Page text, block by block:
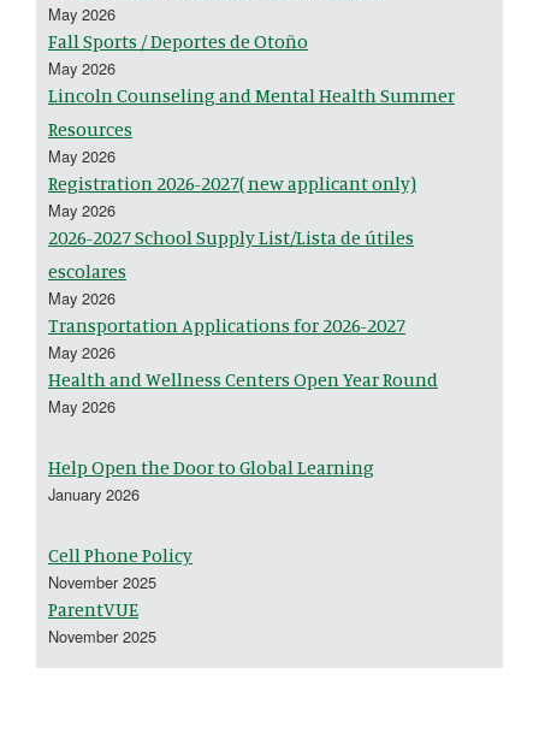
May 2026
Fall Sports / Deportes de Otoño
May 2026
Lincoln Counseling and Mental Health Summer
Resources
May 2026
Registration 2026-2027( new applicant only)
May 2026
2026-2027 School Supply List/Lista de útiles
escolares
May 2026
Transportation Applications for 2026-2027
May 2026
Health and Wellness Centers Open Year Round
May 2026
Help Open the Door to Global Learning
January 2026
Cell Phone Policy
November 2025
ParentVUE
November 2025